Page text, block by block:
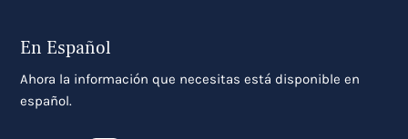
En Español
Ahora la información que necesitas está disponible en
español.